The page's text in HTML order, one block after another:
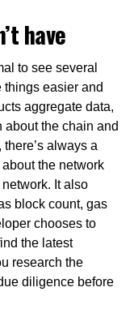
have
to see several
easier and
aggregate data,
about the chain and
always a
the network
It also
block count, gas
chooses to
the latest
research the
diligence before